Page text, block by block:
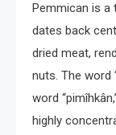
Pemmican is
dates back
dried meat,
nuts. The word
word
highly